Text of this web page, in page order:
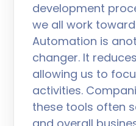
development
we all work
Automation is
changer. It
allowing us to
activities.
these tools often